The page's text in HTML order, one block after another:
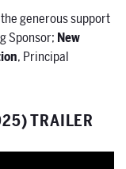
generous support
Sponsor; New
, Principal
TRAILER